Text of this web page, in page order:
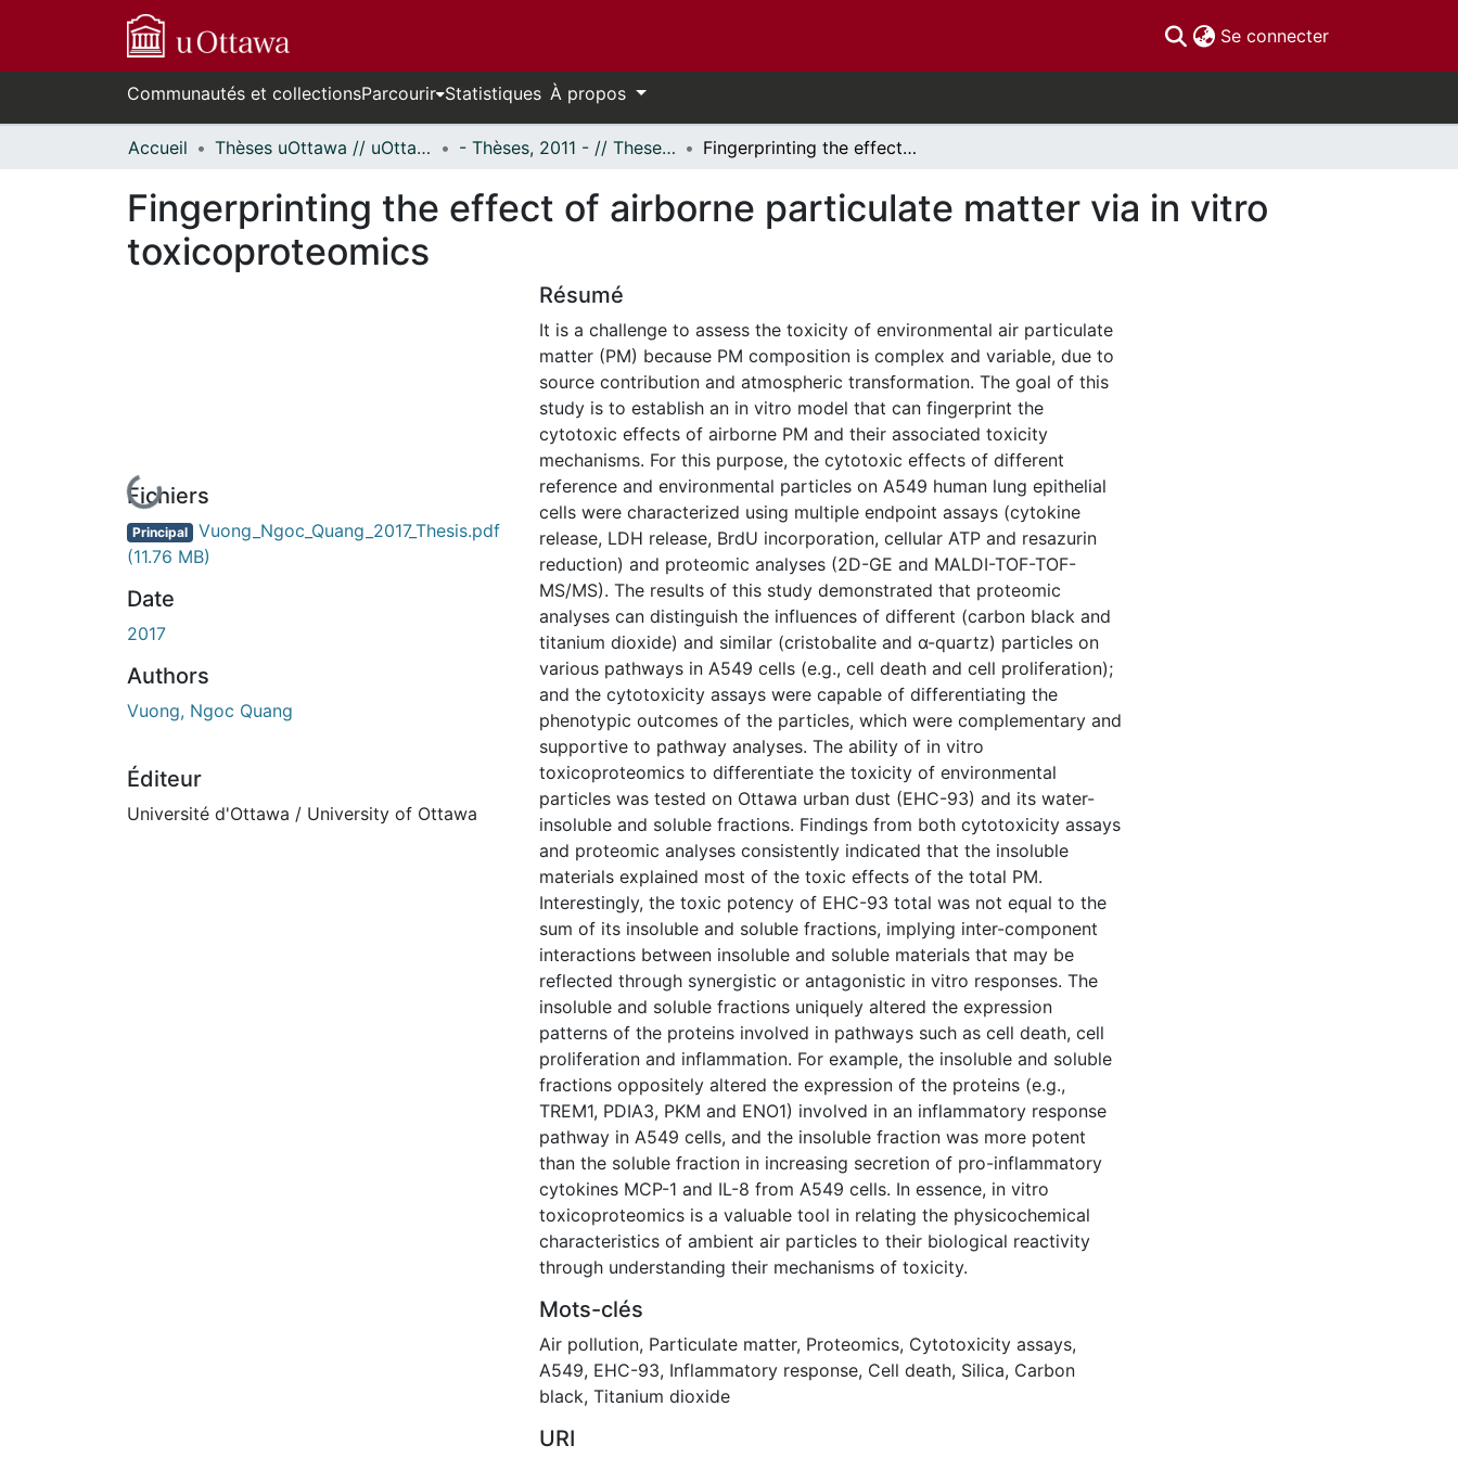
Se connecter(current)
Communautés et collectionsParcourir Statistiques À propos
Accueil Thèses uOttawa // uOttawa Theses - Thèses, 2011 - // Theses, 2011 - Fingerprinting the effect of airborne particulate matter via in vitro toxicoproteomics
Fingerprinting the effect of airborne particulate matter via in vitro
toxicoproteomics
En cours de chargement...
Fichiers
Principal Vuong_Ngoc_Quang_2017_Thesis.pdf
(11.76 MB)
Date
2017
Authors
Vuong, Ngoc Quang
Éditeur
Université d'Ottawa / University of Ottawa
Résumé
It is a challenge to assess the toxicity of environmental air particulate
matter (PM) because PM composition is complex and variable, due to
source contribution and atmospheric transformation. The goal of this
study is to establish an in vitro model that can fingerprint the
cytotoxic effects of airborne PM and their associated toxicity
mechanisms. For this purpose, the cytotoxic effects of different
reference and environmental particles on A549 human lung epithelial
cells were characterized using multiple endpoint assays (cytokine
release, LDH release, BrdU incorporation, cellular ATP and resazurin
reduction) and proteomic analyses (2D-GE and MALDI-TOF-TOF-
MS/MS). The results of this study demonstrated that proteomic
analyses can distinguish the influences of different (carbon black and
titanium dioxide) and similar (cristobalite and α-quartz) particles on
various pathways in A549 cells (e.g., cell death and cell proliferation);
and the cytotoxicity assays were capable of differentiating the
phenotypic outcomes of the particles, which were complementary and
supportive to pathway analyses. The ability of in vitro
toxicoproteomics to differentiate the toxicity of environmental
particles was tested on Ottawa urban dust (EHC-93) and its water-
insoluble and soluble fractions. Findings from both cytotoxicity assays
and proteomic analyses consistently indicated that the insoluble
materials explained most of the toxic effects of the total PM.
Interestingly, the toxic potency of EHC-93 total was not equal to the
sum of its insoluble and soluble fractions, implying inter-component
interactions between insoluble and soluble materials that may be
reflected through synergistic or antagonistic in vitro responses. The
insoluble and soluble fractions uniquely altered the expression
patterns of the proteins involved in pathways such as cell death, cell
proliferation and inflammation. For example, the insoluble and soluble
fractions oppositely altered the expression of the proteins (e.g.,
TREM1, PDIA3, PKM and ENO1) involved in an inflammatory response
pathway in A549 cells, and the insoluble fraction was more potent
than the soluble fraction in increasing secretion of pro-inflammatory
cytokines MCP-1 and IL-8 from A549 cells. In essence, in vitro
toxicoproteomics is a valuable tool in relating the physicochemical
characteristics of ambient air particles to their biological reactivity
through understanding their mechanisms of toxicity.
Mots-clés
Air pollution, Particulate matter, Proteomics, Cytotoxicity assays,
A549, EHC-93, Inflammatory response, Cell death, Silica, Carbon
black, Titanium dioxide
URI